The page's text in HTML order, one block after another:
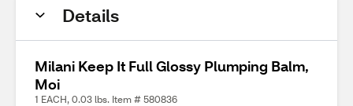
Details
Milani Keep It Full Glossy Plumping Balm,
Moi
1 EACH, 0.03 lbs. Item # 580836